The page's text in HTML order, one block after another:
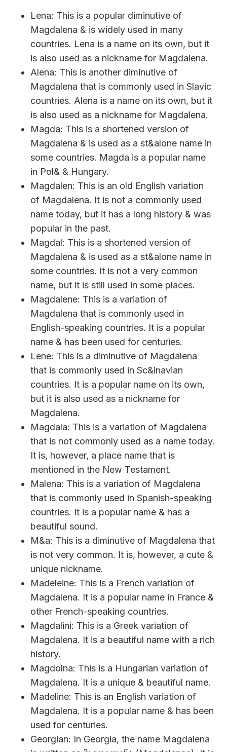
Lena: This is a popular diminutive of
Magdalena & is widely used in many
countries. Lena is a name on its own, but it
is also used as a nickname for Magdalena.
Alena: This is another diminutive of
Magdalena that is commonly used in Slavic
countries. Alena is a name on its own, but it
is also used as a nickname for Magdalena.
Magda: This is a shortened version of
Magdalena & is used as a st&alone name in
some countries. Magda is a popular name
in Pol& & Hungary.
Magdalen: This is an old English variation
of Magdalena. It is not a commonly used
name today, but it has a long history & was
popular in the past.
Magdal: This is a shortened version of
Magdalena & is used as a st&alone name in
some countries. It is not a very common
name, but it is still used in some places.
Magdalene: This is a variation of
Magdalena that is commonly used in
English-speaking countries. It is a popular
name & has been used for centuries.
Lene: This is a diminutive of Magdalena
that is commonly used in Sc&inavian
countries. It is a popular name on its own,
but it is also used as a nickname for
Magdalena.
Magdala: This is a variation of Magdalena
that is not commonly used as a name today.
It is, however, a place name that is
mentioned in the New Testament.
Malena: This is a variation of Magdalena
that is commonly used in Spanish-speaking
countries. It is a popular name & has a
beautiful sound.
M&a: This is a diminutive of Magdalena that
is not very common. It is, however, a cute &
unique nickname.
Madeleine: This is a French variation of
Magdalena. It is a popular name in France &
other French-speaking countries.
Magdalini: This is a Greek variation of
Magdalena. It is a beautiful name with a rich
history.
Magdolna: This is a Hungarian variation of
Magdalena. It is a unique & beautiful name.
Madeline: This is an English variation of
Magdalena. It is a popular name & has been
used for centuries.
Georgian: In Georgia, the name Magdalena